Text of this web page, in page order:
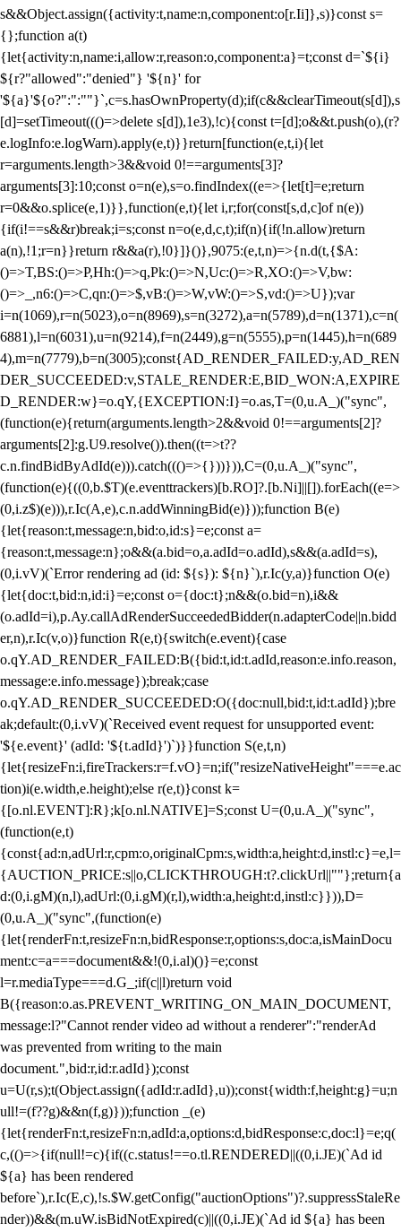
s&&Object.assign({activity:t,name:n,component:o[r.Ii]},s)}const s=
{};function a(t)
{let{activity:n,name:i,allow:r,reason:o,component:a}=t;const d=`${i}
${r?"allowed":"denied"} '${n}' for
'${a}'${o?":":""}`,c=s.hasOwnProperty(d);if(c&&clearTimeout(s[d]),s
[d]=setTimeout((()=>delete s[d]),1e3),!c){const t=[d];o&&t.push(o),(r?
e.logInfo:e.logWarn).apply(e,t)}}return[function(e,t,i){let
r=arguments.length>3&&void 0!==arguments[3]?
arguments[3]:10;const o=n(e),s=o.findIndex((e=>{let[t]=e;return
r=0&&o.splice(e,1)}},function(e,t){let i,r;for(const[s,d,c]of n(e))
{if(i!==s&&r)break;i=s;const n=o(e,d,c,t);if(n){if(!n.allow)return
a(n),!1;r=n}}return r&&a(r),!0}]}()},9075:(e,t,n)=>{n.d(t,{$A:
()=>T,BS:()=>P,Hh:()=>q,Pk:()=>N,Uc:()=>R,XO:()=>V,bw:
()=>_,n6:()=>C,qn:()=>$,vB:()=>W,vW:()=>S,vd:()=>U});var
i=n(1069),r=n(5023),o=n(8969),s=n(3272),a=n(5789),d=n(1371),c=n(
6881),l=n(6031),u=n(9214),f=n(2449),g=n(5555),p=n(1445),h=n(689
4),m=n(7779),b=n(3005);const{AD_RENDER_FAILED:y,AD_REN
DER_SUCCEEDED:v,STALE_RENDER:E,BID_WON:A,EXPIRE
D_RENDER:w}=o.qY,{EXCEPTION:I}=o.as,T=(0,u.A_)("sync",
(function(e){return(arguments.length>2&&void 0!==arguments[2]?
arguments[2]:g.U9.resolve()).then((t=>t??
c.n.findBidByAdId(e))).catch((()=>{}))})),C=(0,u.A_)("sync",
(function(e){((0,b.$T)(e.eventtrackers)[b.RO]?.[b.Ni]||[]).forEach((e=>
(0,i.z$)(e))),r.Ic(A,e),c.n.addWinningBid(e)}));function B(e)
{let{reason:t,message:n,bid:o,id:s}=e;const a=
{reason:t,message:n};o&&(a.bid=o,a.adId=o.adId),s&&(a.adId=s),
(0,i.vV)(`Error rendering ad (id: ${s}): ${n}`),r.Ic(y,a)}function O(e)
{let{doc:t,bid:n,id:i}=e;const o={doc:t};n&&(o.bid=n),i&&
(o.adId=i),p.Ay.callAdRenderSucceededBidder(n.adapterCode||n.bidd
er,n),r.Ic(v,o)}function R(e,t){switch(e.event){case
o.qY.AD_RENDER_FAILED:B({bid:t,id:t.adId,reason:e.info.reason,
message:e.info.message});break;case
o.qY.AD_RENDER_SUCCEEDED:O({doc:null,bid:t,id:t.adId});bre
ak;default:(0,i.vV)(`Received event request for unsupported event:
'${e.event}' (adId: '${t.adId}')`)}}function S(e,t,n)
{let{resizeFn:i,fireTrackers:r=f.vO}=n;if("resizeNativeHeight"===e.ac
tion)i(e.width,e.height);else r(e,t)}const k=
{[o.nl.EVENT]:R};k[o.nl.NATIVE]=S;const U=(0,u.A_)("sync",
(function(e,t)
{const{ad:n,adUrl:r,cpm:o,originalCpm:s,width:a,height:d,instl:c}=e,l=
{AUCTION_PRICE:s||o,CLICKTHROUGH:t?.clickUrl||""};return{a
d:(0,i.gM)(n,l),adUrl:(0,i.gM)(r,l),width:a,height:d,instl:c}})),D=
(0,u.A_)("sync",(function(e)
{let{renderFn:t,resizeFn:n,bidResponse:r,options:s,doc:a,isMainDocu
ment:c=a===document&&!(0,i.al)()}=e;const
l=r.mediaType===d.G_;if(c||l)return void
B({reason:o.as.PREVENT_WRITING_ON_MAIN_DOCUMENT,
message:l?"Cannot render video ad without a renderer":"renderAd
was prevented from writing to the main
document.",bid:r,id:r.adId});const
u=U(r,s);t(Object.assign({adId:r.adId},u));const{width:f,height:g}=u;n
ull!=(f??g)&&n(f,g)}));function _(e)
{let{renderFn:t,resizeFn:n,adId:a,options:d,bidResponse:c,doc:l}=e;q(
c,(()=>{if(null!=c){if((c.status!==o.tl.RENDERED||((0,i.JE)(`Ad id
${a} has been rendered
before`),r.Ic(E,c),!s.$W.getConfig("auctionOptions")?.suppressStaleRe
nder))&&(m.uW.isBidNotExpired(c)||((0,i.JE)(`Ad id ${a} has been